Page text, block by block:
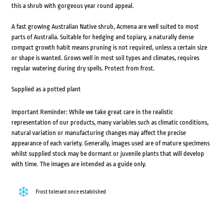
this a shrub with gorgeous year round appeal.
A fast growing Australian Native shrub, Acmena are well suited to most
parts of Australia. Suitable for hedging and topiary, a naturally dense
compact growth habit means pruning is not required, unless a certain size
or shape is wanted. Grows well in most soil types and climates, requires
regular watering during dry spells. Protect from frost.
Supplied as a potted plant
Important Reminder: While we take great care in the realistic
representation of our products, many variables such as climatic conditions,
natural variation or manufacturing changes may affect the precise
appearance of each variety. Generally, images used are of mature specimens
whilst supplied stock may be dormant or juvenile plants that will develop
with time. The images are intended as a guide only.
Frost tolerant once established